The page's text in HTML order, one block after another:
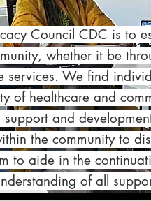
Council CDC is to
whether it be
services. We find
of healthcare and
and
the community to
to aide in the
of all